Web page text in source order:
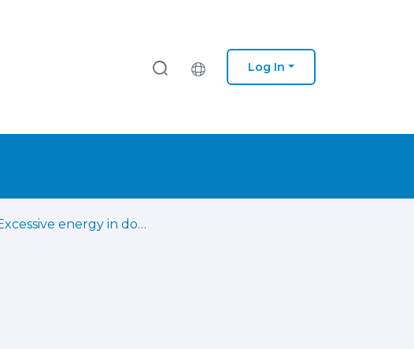
Log In
Excessive energy in dogs : the impact of caregiver-related variables and fear/anxiety